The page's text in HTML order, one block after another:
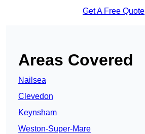
Get A Free Quote
Areas Covered
Nailsea
Clevedon
Keynsham
Weston-Super-Mare